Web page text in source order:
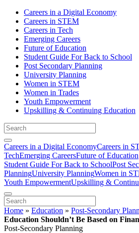
Careers in a Digital Economy
Careers in STEM
Careers in Tech
Emerging Careers
Future of Education
Student Guide For Back to School
Post Secondary Planning
University Planning
Women in STEM
Women in Trades
Youth Empowerment
Upskilling & Continuing Education
Careers in a Digital EconomyCareers in
TechEmerging CareersFuture of Education
Student Guide For Back to SchoolPost
PlanningUniversity PlanningWomen in
Youth EmpowermentUpskilling &
Home » Education » Post-Secondary
Education Shouldn’t Be Based on
Post-Secondary Planning